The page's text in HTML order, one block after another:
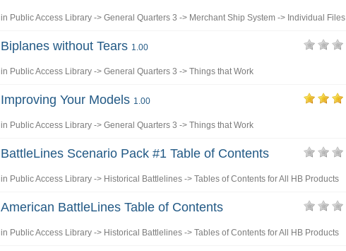
in Public Access Library ->General Quarters 3 -> Merchant Ship System -> Individual Files
Biplanes without Tears 1.00
in Public Access Library ->General Quarters 3 ->Things that Work
Improving Your Models 1.00
in Public Access Library ->General Quarters 3 ->Things that Work
BattleLines Scenario Pack #1 Table of Contents
in Public Access Library -> Historical Battlelines ->Tables of Contents for All HB Products
American BattleLines Table of Contents
in Public Access Library -> Historical Battlelines ->Tables of Contents for All HB Products